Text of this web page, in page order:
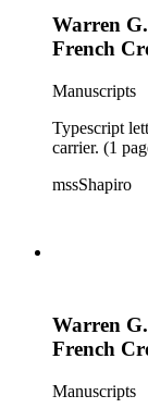
Warren
French
Manuscripts
Typescript
carrier. (1
mssShapiro
Warren
French
Manuscripts